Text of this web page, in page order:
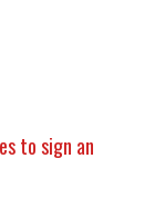
to sign an